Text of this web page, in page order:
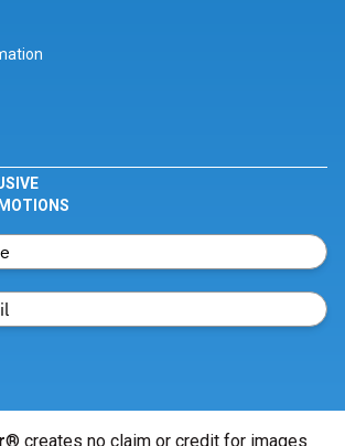
® creates no claim or credit for images